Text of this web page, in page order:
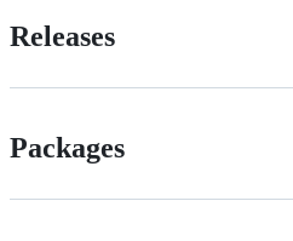
Releases
Packages